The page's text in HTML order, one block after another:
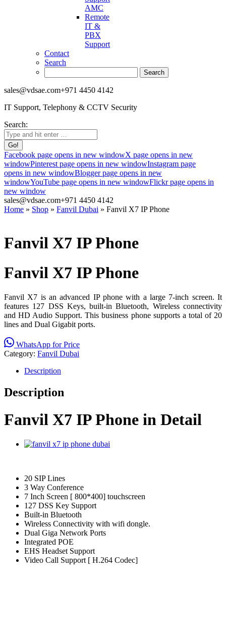
AMC
Remote
IT &
PBX
Support
Contact
Search
sales@vdsae.com+971 4450 4142
IT Support, Telephony & CCTV Security
Search:
Facebook page opens in new windowX page opens in new
windowPinterest page opens in new windowInstagram page
opens in new windowBlogger page opens in new
windowYouTube page opens in new windowFlickr page opens in
new window
sales@vdsae.com+971 4450 4142
Home » Shop » Fanvil Dubai » Fanvil X7 IP Phone
Fanvil X7 IP Phone
Fanvil X7 IP Phone
Fanvil X7 is an advanced IP phone with a large 7-inch screen. It
features 127 DSS Keys, built-in Bluetooth, Wireless connectivity
and HD Audio Support. This business phone supports a total of 20
lines and Dual Gigabit ports.
WhatsApp for Price
Category: Fanvil Dubai
Description
Description
Fanvil X7 IP Phone in Detail
20 SIP Lines
3 Way Conference
7 Inch Screen [ 800*400] touchscreen
127 DSS Key Support
Built-in Bluetooth
Wireless Connectivity with wifi dongle.
Dual Giga Network Ports
Integrated POE
EHS Headset Support
Video Call Support [ H.264 Codec]